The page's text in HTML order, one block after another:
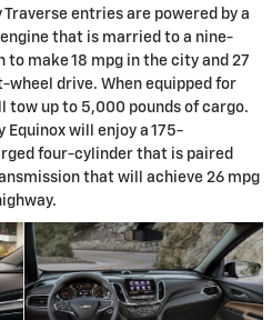
entries are powered by a
that is married to a nine-
make 18 mpg in the city and 27
drive. When equipped for
tow up to 5,000 pounds of cargo.
Equinox will enjoy a 175-
four-cylinder that is paired
that will achieve 26 mpg